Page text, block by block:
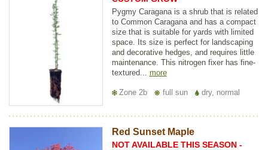
Pygmy Caragana is a shrub that is related
to Common Caragana and has a compact
size that is suitable for yards with limited
space. Its size is perfect for landscaping
and decorative hedges, and requires little
maintenance. This nitrogen fixer has fine-
textured... more
Zone 2b full sun dry, normal
Red Sunset Maple
NOT AVAILABLE THIS SEASON -